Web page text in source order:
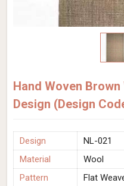
Hand Woven
Design (Design
Design
NL-021
Material
Wool
Pattern
Flat